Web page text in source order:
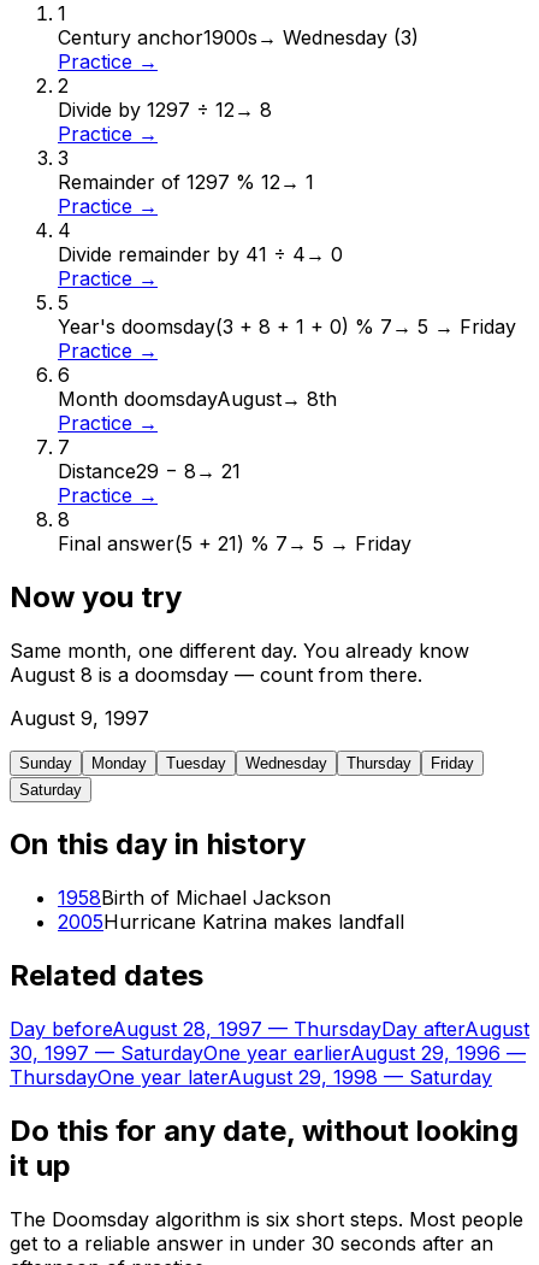
1
Century anchor1900s → Wednesday (3)
Practice →
2
Divide by 1297 ÷ 12→ 8
Practice →
3
Remainder of 1297 % 12→ 1
Practice →
4
Divide remainder by 41 ÷ 4 → 0
Practice →
5
Year's doomsday(3 + 8 + 1 + 0) % 7 → 5 → Friday
Practice →
6
Month doomsdayAugust→ 8th
Practice →
7
Distance29 − 8 → 21
Practice →
8
Final answer(5 + 21) % 7 → 5 → Friday
Now you try
Same month, one different day. You already know
August 8 is a doomsday — count from there.
August 9, 1997
Sunday Monday Tuesday Wednesday Thursday
Friday
Saturday
On this day in history
1958Birth of Michael Jackson
2005Hurricane Katrina makes landfall
Related dates
Day beforeAugust 28, 1997 — ThursdayDay afterAugust
30, 1997 — SaturdayOne year earlierAugust 29, 1996 —
ThursdayOne year laterAugust 29, 1998 — Saturday
Do this for any date, without looking
it up
The Doomsday algorithm is six short steps. Most people
get to a reliable answer in under 30 seconds after an